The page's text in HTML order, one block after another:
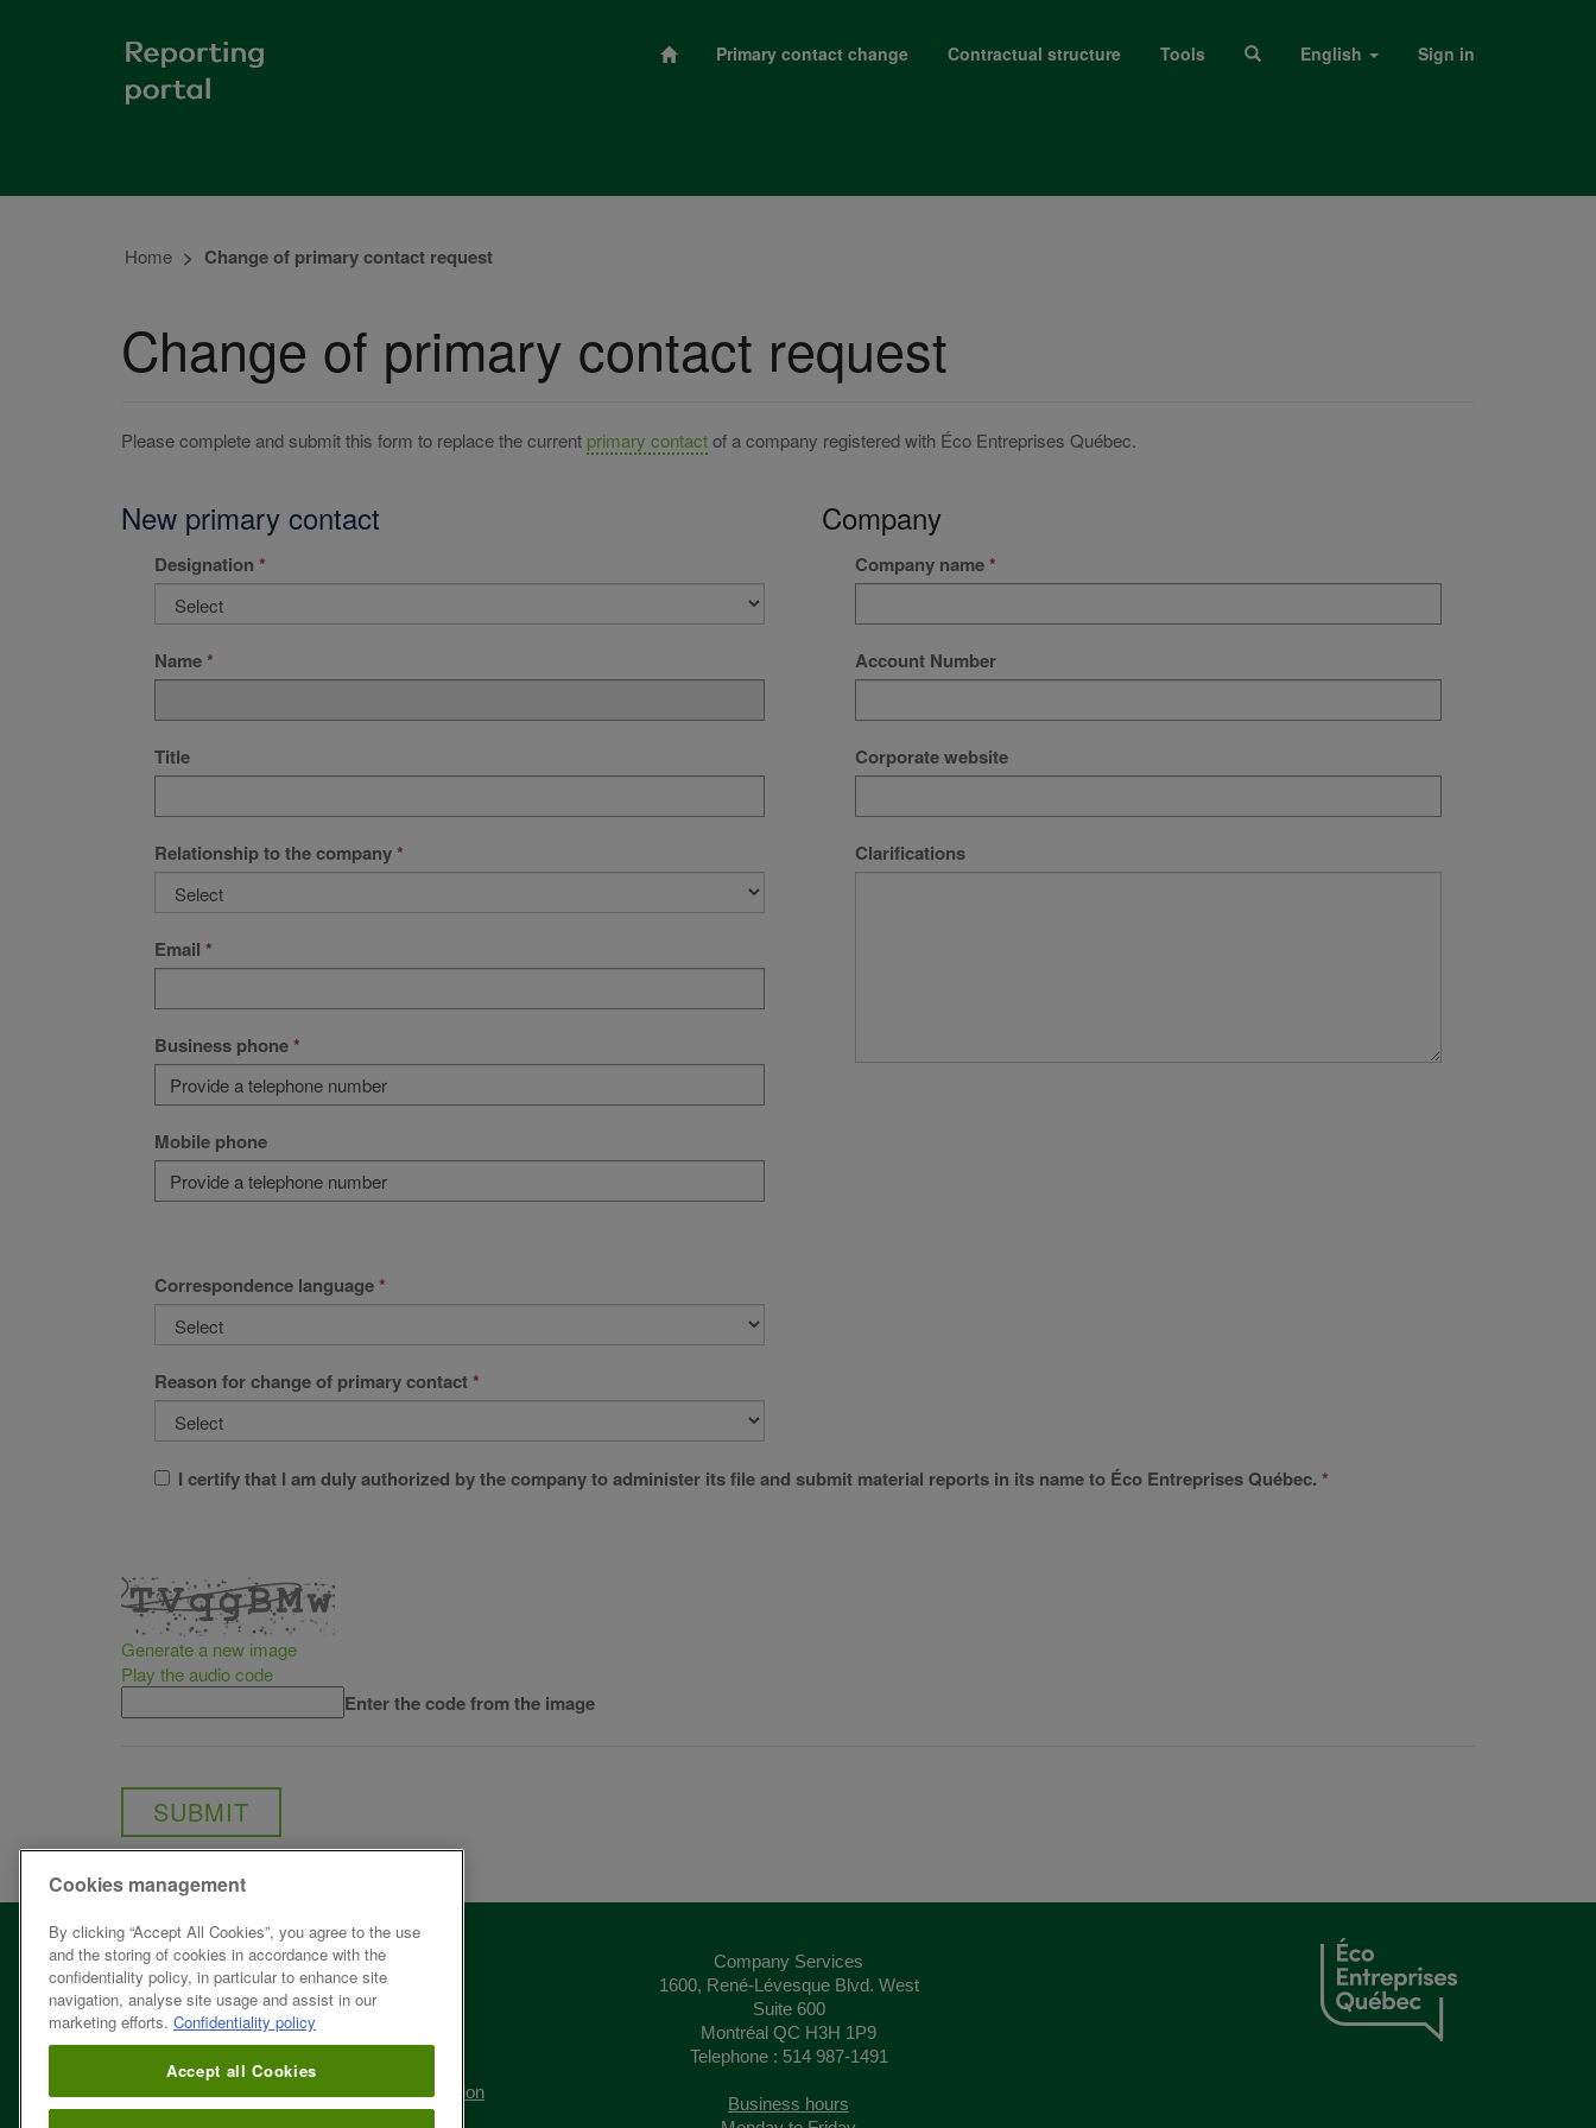
Primary contact change Contractual structure Tools English Sign in
Home Change of primary contact request
Change of primary contact request
Please complete and submit this form to replace the current primary contactof a company registered with Éco Entreprises Québec.
New primary contact
Designation
Name
Title
Relationship to the company
Email
Business phone
Mobile phone
Company
Company name
Account Number
Corporate website
Clarifications
Correspondence language
Reason for change of primary contact
I certify that I am duly authorized by the company to administer its file and submit material reports in its name to Éco Entreprises Québec.
Generate a new image
Play the audio code
new
ready
Enter the code from the image
About ÉEQ
Fee structure
Legal framework
Curbside recycling modernization
Company Services
1600, René-Lévesque Blvd. West
Suite 600
Montréal QC H3H 1P9
Telephone : 514 987-1491
Business hours
Cookies management
By clicking “Accept All Cookies”, you agree to the use
and the storing of cookies in accordance with the
confidentiality policy, in particular to enhance site
navigation, analyse site usage and assist in our
marketing efforts. Confidentiality policy
Accept all Cookies